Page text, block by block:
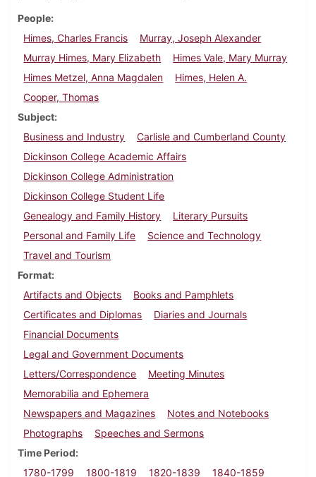
People
Himes, Charles Francis
Murray, Joseph Alexander
Murray Himes, Mary Elizabeth
Himes Vale, Mary Murray
Himes Metzel, Anna Magdalen
Himes, Helen A.
Cooper, Thomas
Subject
Business and Industry
Carlisle and Cumberland County
Dickinson College Academic Affairs
Dickinson College Administration
Dickinson College Student Life
Genealogy and Family History
Literary Pursuits
Personal and Family Life
Science and Technology
Travel and Tourism
Format
Artifacts and Objects
Books and Pamphlets
Certificates and Diplomas
Diaries and Journals
Financial Documents
Legal and Government Documents
Letters/Correspondence
Meeting Minutes
Memorabilia and Ephemera
Newspapers and Magazines
Notes and Notebooks
Photographs
Speeches and Sermons
Time Period
1780-1799
1800-1819 1820-1839 1840-1859